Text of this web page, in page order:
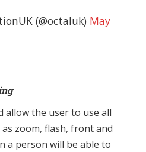
(@octaluk) May
allow the user to use all
zoom, flash, front and
a person will be able to